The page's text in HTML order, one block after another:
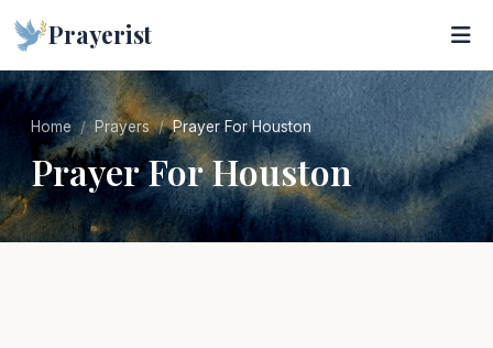
Prayerist
Home Prayers Prayer For Houston
Prayer For Houston